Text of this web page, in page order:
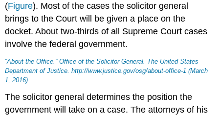
(Figure). Most of the cases the solicitor general
brings to the Court will be given a place on the
docket. About two-thirds of all Supreme Court cases
involve the federal government.
“About the Office.” Office of the Solicitor General. The United States
Department of Justice . http://www.justice.gov/osg/about-office-1 (March
1, 2016).
The solicitor general determines the position the
government will take on a case. The attorneys of his